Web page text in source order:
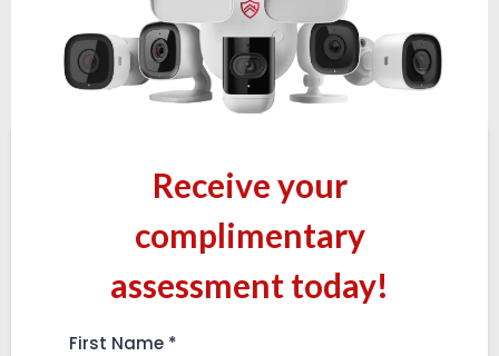
Receive your
complimentary
assessment today!
First Name *